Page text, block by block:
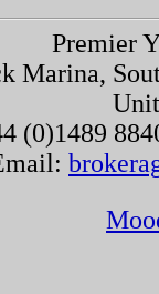
Premier
Marina,
(0)1489